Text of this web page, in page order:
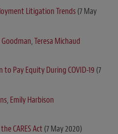
Litigation Trends (7 May
,Teresa Michaud
Pay Equity During COVID-19 (7
, Emily Harbison
CARES Act (7 May 2020)